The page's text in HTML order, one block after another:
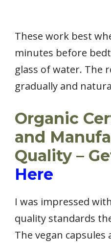
These work best
minutes before
glass of water. The
gradually and
Organic
and
Quality –
Here
I was impressed
quality standards
The vegan capsules